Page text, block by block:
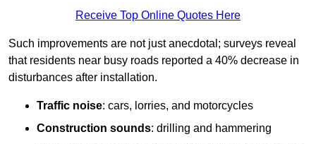
Receive Top Online Quotes Here
Such improvements are not just anecdotal; surveys reveal
that residents near busy roads reported a 40% decrease in
disturbances after installation.
Traffic noise: cars, lorries, and motorcycles
Construction sounds: drilling and hammering